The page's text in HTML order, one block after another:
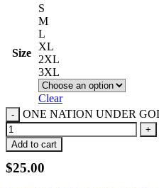
Size
S
M
L
XL
2XL
3XL
Clear
ONE NATION UNDER
Add to cart
$25.00